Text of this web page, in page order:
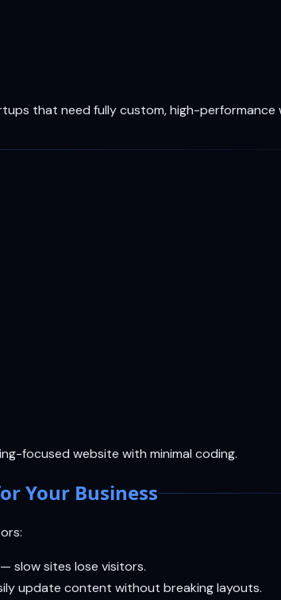
that need fully custom, high-performance
focused website with minimal coding.
Your Business
slow sites lose visitors.
update content without breaking layouts.